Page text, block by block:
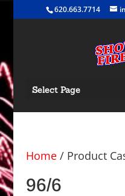
620.663.7714
Select Page
Home/ Product
96/6